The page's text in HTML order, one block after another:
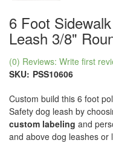
6 Foot
Leash 3/8"
(0) Reviews: Write first
SKU: PSS10606
Custom build this 6 foot
Safety dog leash by
custom labeling and
and above dog leashes or